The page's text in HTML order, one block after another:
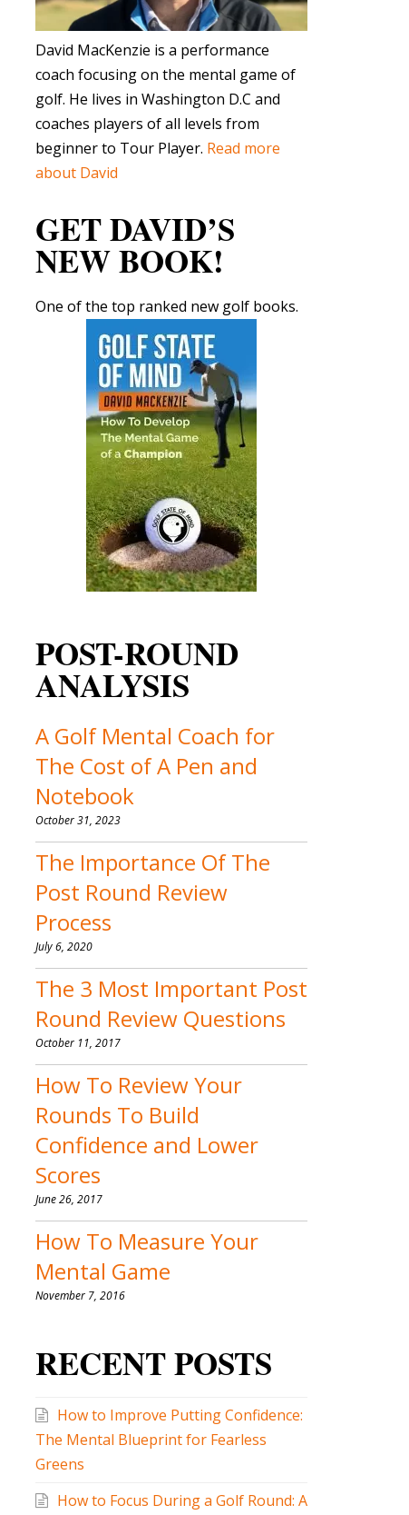
David MacKenzie is a performance
coach focusing on the mental game of
golf. He lives in Washington D.C and
coaches players of all levels from
beginner to Tour Player. Read more
about David
GET DAVID’S
NEW BOOK!
One of the top ranked new golf books.
POST-ROUND
ANALYSIS
A Golf Mental Coach for
The Cost of A Pen and
Notebook
October 31, 2023
The Importance Of The
Post Round Review
Process
July 6, 2020
The 3 Most Important Post
Round Review Questions
October 11, 2017
How To Review Your
Rounds To Build
Confidence and Lower
Scores
June 26, 2017
How To Measure Your
Mental Game
November 7, 2016
RECENT POSTS
How to Improve Putting Confidence:
The Mental Blueprint for Fearless
Greens
How to Focus During a Golf Round: A